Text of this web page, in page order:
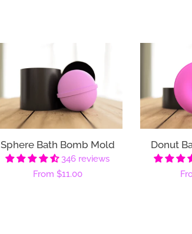
Sphere Bath Bomb Mold
346 reviews
Regular
From $11.00
Donut